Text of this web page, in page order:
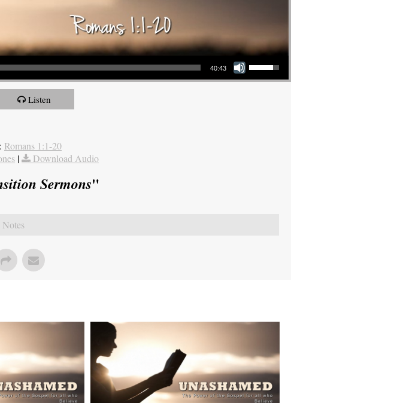
40:43
Use Up/Down Arrow keys to increase or decrease volume.
Listen
Romans 1:1-20
| Download Audio
Sermons"